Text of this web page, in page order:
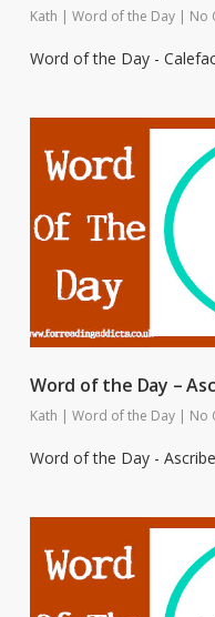
Kath | Word of the Day | No
Word of the Day -
Word of the Day –
Kath | Word of the Day | No
Word of the Day -